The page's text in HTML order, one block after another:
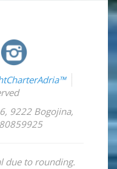
, 9222 Bogojina,
due to rounding.